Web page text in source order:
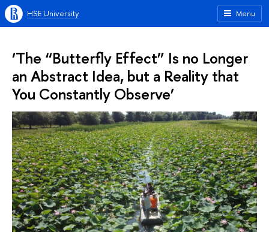
Menu
HSE University
‘The “Butterfly Effect” Is no Longer
an Abstract Idea, but a Reality that
You Constantly Observe’